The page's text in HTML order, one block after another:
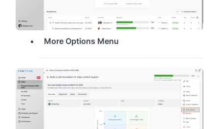
More Options Menu